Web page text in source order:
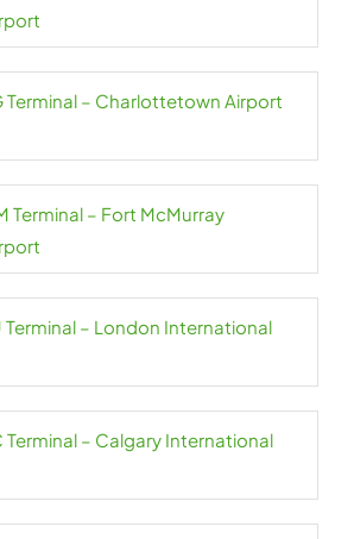
Terminal – Charlottetown Airport
Terminal – Fort McMurray
Terminal – London International
Terminal – Calgary International